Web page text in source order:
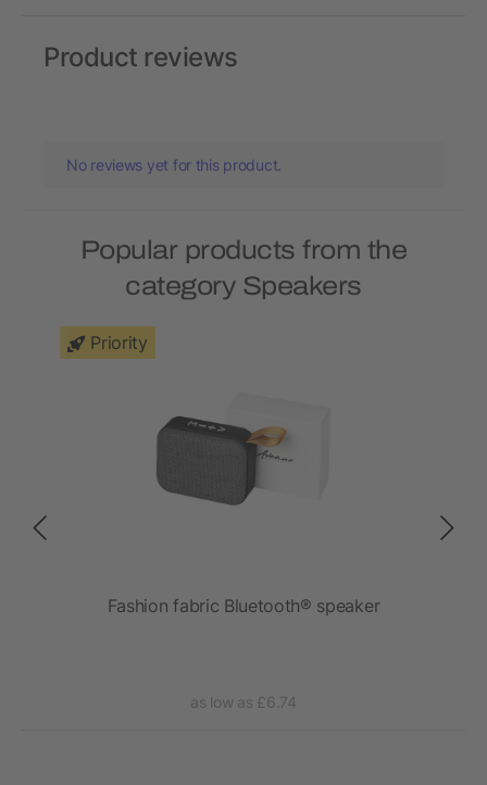
Product reviews
No reviews yet for this product.
Popular products from the
category Speakers
Priority
Fashion fabric Bluetooth® speaker
as low as £6.74